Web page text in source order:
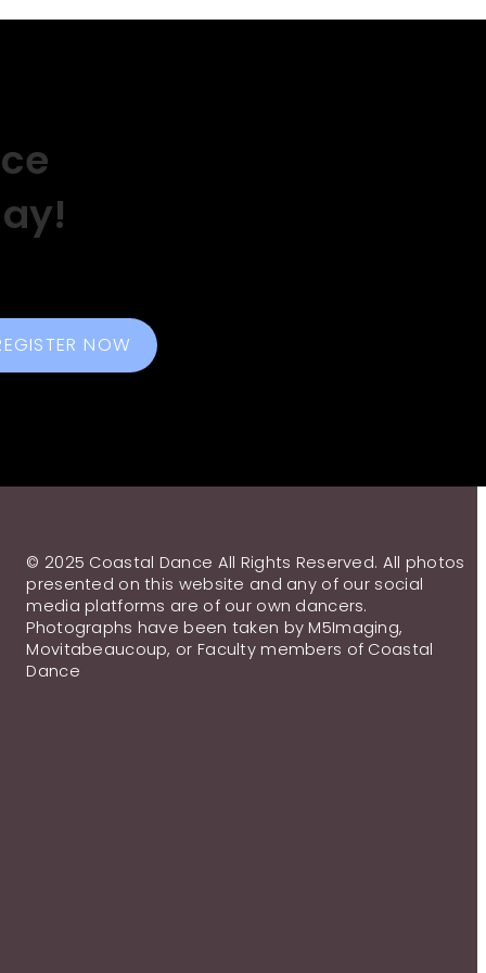
NOW
© 2025 Coastal Dance All Rights Reserved. All photos
presented on this website and any of our social
media platforms are of our own dancers.
Photographs have been taken by M5Imaging,
Movitabeaucoup, or Faculty members of Coastal
Dance